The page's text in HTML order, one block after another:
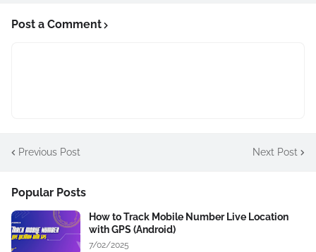
Post a Comment
Previous Post Next Post
Popular Posts
How to Track Mobile Number Live Location
with GPS (Android)
7/02/2025